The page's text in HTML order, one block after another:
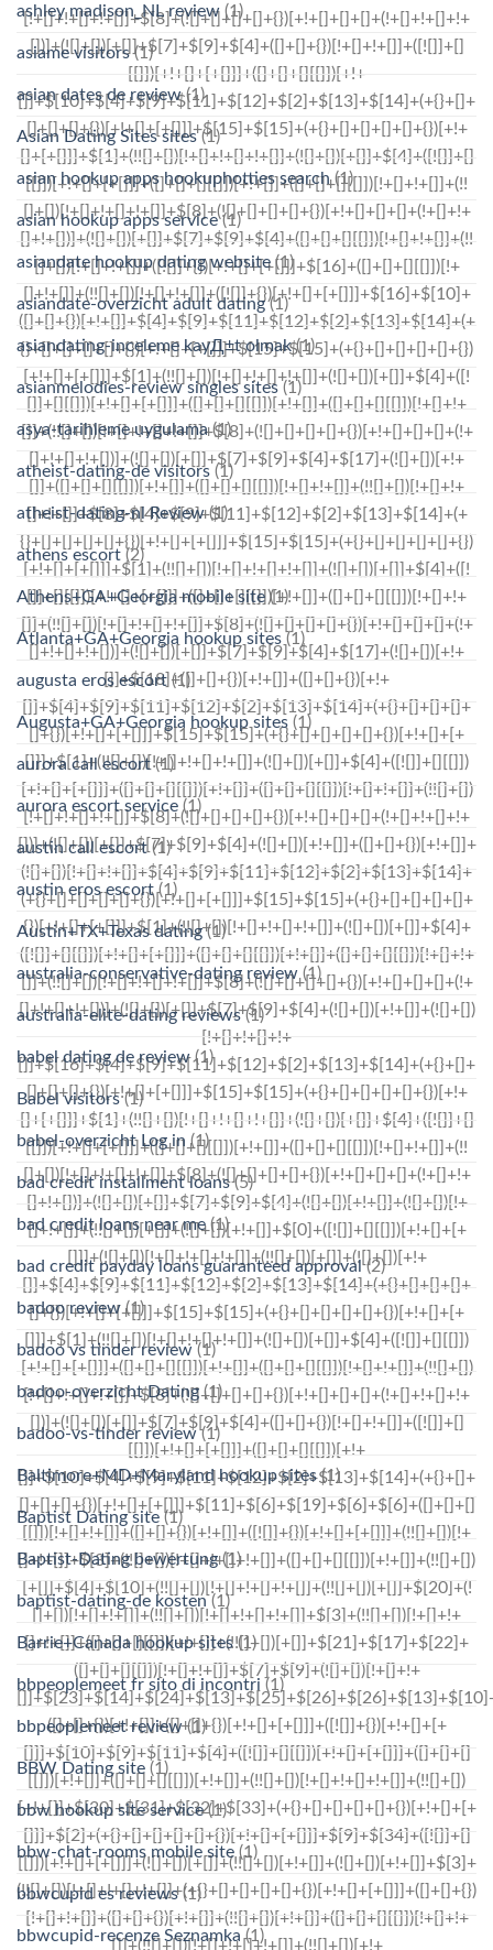
ashley madison_NL review (1)
asiame visitors(1)
asian dates de review(1)
Asian Dating Sites sites(1)
asian hookup apps hookuphotties search(1)
asian hookup apps service(1)
asiandate hookup dating website (1)
asiandate-overzicht adult dating(1)
asiandating-inceleme kayД±t olmak(1)
asianmelodies-review singles sites (1)
asya-tarihleme uygulama(1)
atheist-dating-de visitors (1)
atheist-dating-nl Review(1)
athens escort (2)
Athens+GA+Georgia mobile site(1)
Atlanta+GA+Georgia hookup sites (1)
augusta eros escort(1)
Augusta+GA+Georgia hookup sites (1)
aurora call escort(1)
aurora escort service (1)
austin call escort(1)
austin eros escort(1)
Austin+TX+Texas dating(1)
australia-conservative-dating review (1)
australia-elite-dating reviews(1)
babel dating de review(1)
Babel visitors(1)
babel-overzicht Log in (1)
bad credit installment loans(5)
bad credit loans near me(1)
bad credit payday loans guaranteed approval(2)
badoo review (1)
badoo vs tinder review(1)
badoo-overzicht Dating(1)
badoo-vs-tinder review(1)
Baltimore+MD+Maryland hookup sites(1)
Baptist Dating site (1)
Baptist-Dating bewertung(1)
baptist-dating-de kosten(1)
Barrie+Canada hookup sites(1)
bbpeoplemeet fr sito di incontri (1)
bbpeoplemeet review(1)
BBW Dating site (1)
bbw hookup site service(1)
bbw-chat-rooms mobile site (1)
bbwcupid es reviews(1)
bbwcupid-recenze Seznamka(1)